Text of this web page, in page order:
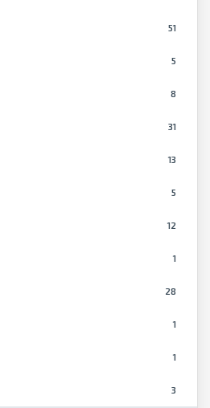
51
5
8
31
13
5
12
1
28
1
1
3